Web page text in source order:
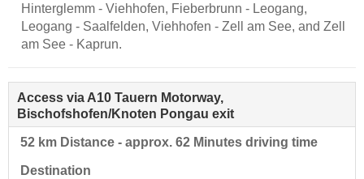
Hinterglemm - Viehhofen, Fieberbrunn - Leogang,
Leogang - Saalfelden, Viehhofen - Zell am See, and Zell
am See - Kaprun.
Access via A10 Tauern Motorway,
Bischofshofen/Knoten Pongau exit
52 km Distance - approx. 62 Minutes driving time
Destination